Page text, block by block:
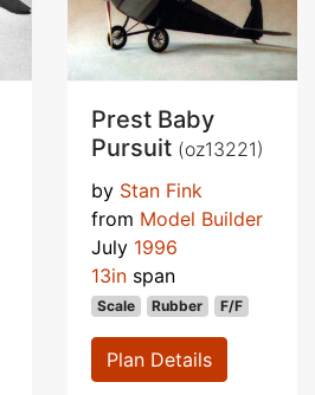
Prest Baby
Pursuit (oz13221)
by Stan Fink
from Model Builder
July 1996
13in span
Scale Rubber F/F
Plan Details